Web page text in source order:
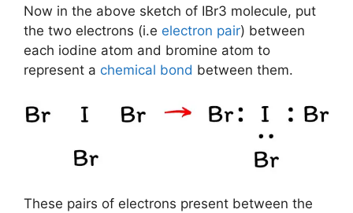
Now in the above sketch of IBr3 molecule, put
the two electrons (i.e electron pair) between
each iodine atom and bromine atom to
represent a chemical bond between them.
These pairs of electrons present between the